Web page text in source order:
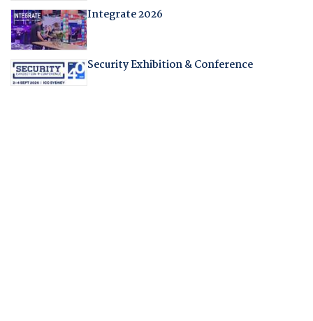
Integrate 2026
Security Exhibition & Conference